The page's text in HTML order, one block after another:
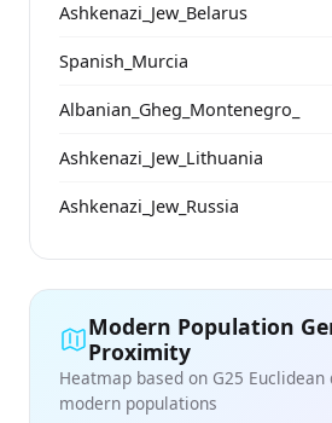
Ashkenazi_Jew_Belarus
Spanish_Murcia
Albanian_Gheg_Montenegro_
Ashkenazi_Jew_Lithuania
Ashkenazi_Jew_Russia
Modern Population
Proximity
Heatmap based on G25
modern populations